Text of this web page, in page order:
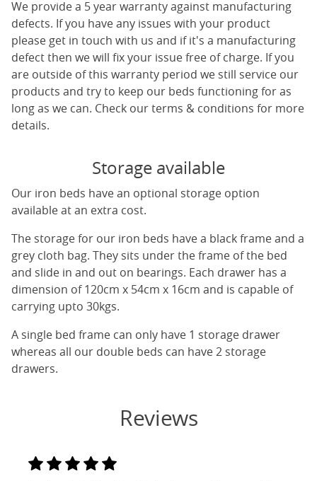
We provide a 5 year warranty against manufacturing
defects. If you have any issues with your product
please get in touch with us and if it's a manufacturing
defect then we will fix your issue free of charge. If you
are outside of this warranty period we still service our
products and try to keep our beds functioning for as
long as we can. Check our terms & conditions for more
details.
Storage available
Our iron beds have an optional storage option
available at an extra cost.
The storage for our iron beds have a black frame and a
grey cloth bag. They sits under the frame of the bed
and slide in and out on bearings. Each drawer has a
dimension of 120cm x 54cm x 16cm and is capable of
carrying upto 30kgs.
A single bed frame can only have 1 storage drawer
whereas all our double beds can have 2 storage
drawers.
Reviews